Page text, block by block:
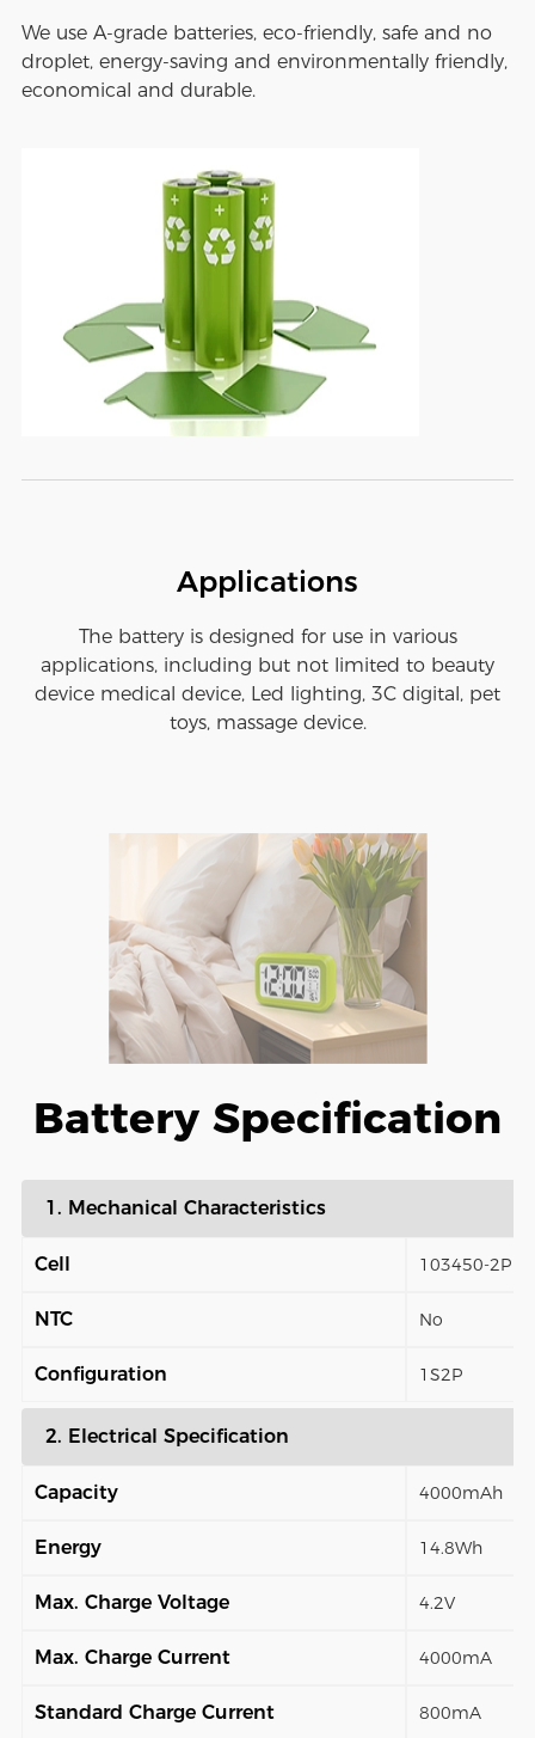
We use A-grade batteries, eco-friendly, safe and no
droplet, energy-saving and environmentally friendly,
economical and durable.
Applications
The battery is designed for use in various
applications, including but not limited to beauty
device medical device, Led lighting, 3C digital, pet
toys, massage device.
Battery Specification
1. Mechanical Characteristics
Cell 103450-2P
NTC No
Configuration 1S2P
2. Electrical Specification
Capacity 4000mAh
Energy 14.8Wh
Max. Charge Voltage 4.2V
Max. Charge Current 4000mA
Standard Charge Current 800mA